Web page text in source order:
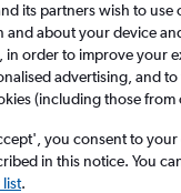
its partners wish to
and about your device
in order to improve your
advertising, and
(including those
you consent to
in this notice. You
.